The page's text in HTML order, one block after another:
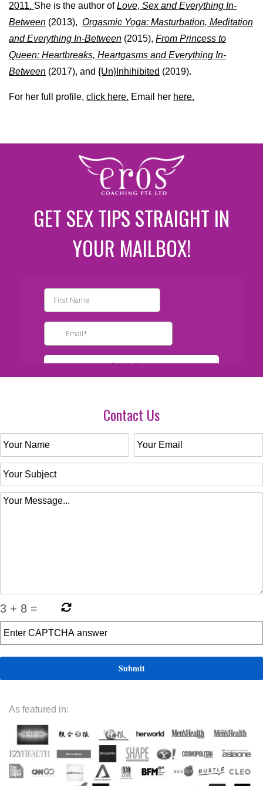
2011. She is the author ofLove, Sex and Everything In-
Between (2013), Orgasmic Yoga: Masturbation, Meditation
and Everything In-Between (2015), From Princess to
Queen: Heartbreaks, Heartgasms and Everything In-
Between (2017), and {Un}Inhihibited (2019).
For her full profile, click here. Email her here.
GET SEX TIPS STRAIGHT IN
YOUR MAILBOX!
Contact Us
3 + 8 =
As featured in: